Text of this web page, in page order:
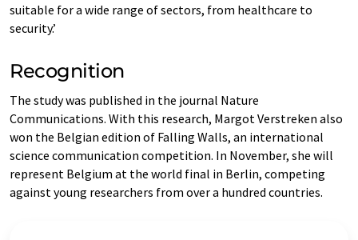
suitable for a wide range of sectors, from healthcare to
security.’
Recognition
The study was published in the journal Nature
Communications. With this research, Margot Verstreken also
won the Belgian edition of Falling Walls, an international
science communication competition. In November, she will
represent Belgium at the world final in Berlin, competing
against young researchers from over a hundred countries.